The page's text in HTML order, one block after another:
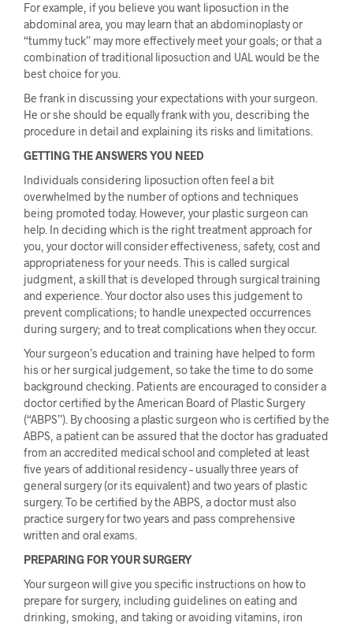
For example, if you believe you want liposuction in the
abdominal area, you may learn that an abdominoplasty or
“tummy tuck” may more effectively meet your goals; or that a
combination of traditional liposuction and UAL would be the
best choice for you.
Be frank in discussing your expectations with your surgeon.
He or she should be equally frank with you, describing the
procedure in detail and explaining its risks and limitations.
GETTING THE ANSWERS YOU NEED
Individuals considering liposuction often feel a bit
overwhelmed by the number of options and techniques
being promoted today. However, your plastic surgeon can
help. In deciding which is the right treatment approach for
you, your doctor will consider effectiveness, safety, cost and
appropriateness for your needs. This is called surgical
judgment, a skill that is developed through surgical training
and experience. Your doctor also uses this judgement to
prevent complications; to handle unexpected occurrences
during surgery; and to treat complications when they occur.
Your surgeon’s education and training have helped to form
his or her surgical judgement, so take the time to do some
background checking. Patients are encouraged to consider a
doctor certified by the American Board of Plastic Surgery
(“ABPS”). By choosing a plastic surgeon who is certified by the
ABPS, a patient can be assured that the doctor has graduated
from an accredited medical school and completed at least
five years of additional residency – usually three years of
general surgery (or its equivalent) and two years of plastic
surgery. To be certified by the ABPS, a doctor must also
practice surgery for two years and pass comprehensive
written and oral exams.
PREPARING FOR YOUR SURGERY
Your surgeon will give you specific instructions on how to
prepare for surgery, including guidelines on eating and
drinking, smoking, and taking or avoiding vitamins, iron